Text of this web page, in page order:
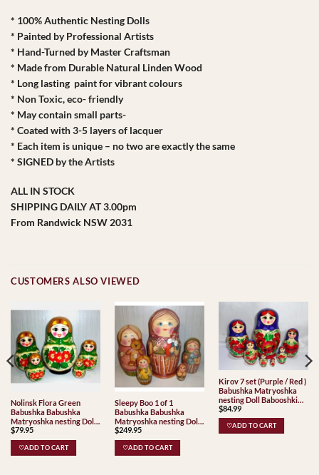
* 100% Authentic Nesting Dolls
* Painted by Professional Artists
* Hand-Turned by Master Craftsman
* Made from Durable Natural Linden Wood
* Long lasting paint for vibrant colours
* Non Toxic, eco- friendly
* May contain small parts-
* Coated with 3-5 layers of lacquer
* Each item is unique – no two are exactly the same
* SIGNED by the Artists
ALL IN STOCK
SHIPPING DAILY AT 3.00pm
From Randwick NSW 2031
CUSTOMERS ALSO VIEWED
Nolinsk Flora Green
Babushka Babushka
Matryoshka nesting Doll
Babooshki Babushkas
Classic Village
Traditional
$79.95
♡ADD TO CART
Sleepy Boo 1 of 1
Babushka Babushka
Matryoshka nesting Doll
Babooshki Babushkas
$249.95
♡ADD TO CART
Kirov 7 set (Purple / Red )
Babushka Matryoshka
nesting Doll Babooshki
Babushkas Classic Village
Traditional
$84.99
♡ADD TO CART